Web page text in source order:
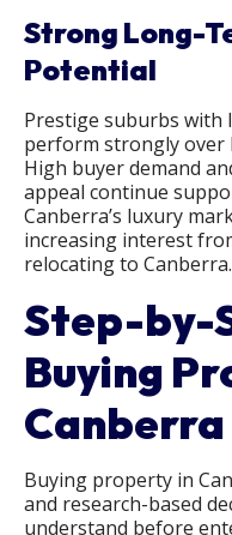
Strong Long-
Potential
Prestige suburbs with
perform strongly over
High buyer demand
appeal continue
Canberra’s luxury
increasing interest
relocating to Canberra.
Step-by-
Buying
Canberra
Buying property in
and research-based
understand before